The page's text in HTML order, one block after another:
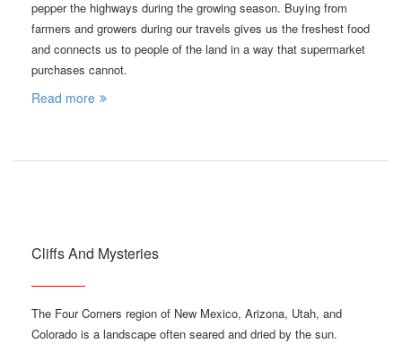
pepper the highways during the growing season. Buying from
farmers and growers during our travels gives us the freshest food
and connects us to people of the land in a way that supermarket
purchases cannot.
Read more
Cliffs And Mysteries
The Four Corners region of New Mexico, Arizona, Utah, and
Colorado is a landscape often seared and dried by the sun.